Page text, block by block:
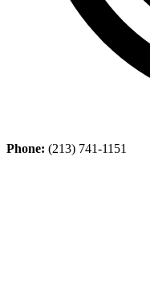
Phone: (213) 741-1151